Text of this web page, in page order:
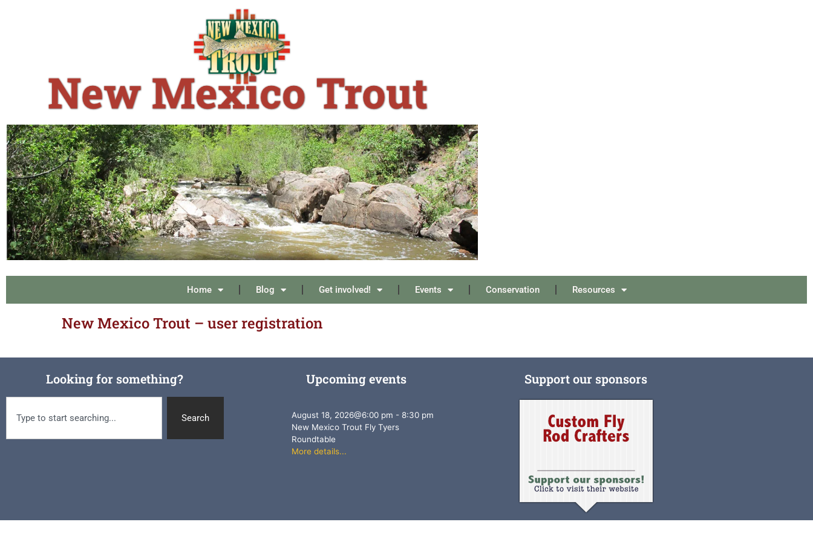
Home Blog Get involved! Events Conservation Resources
New Mexico Trout – user registration
Looking for something?
Search
Upcoming events
August 18, 2026@6:00 pm - 8:30 pm
New Mexico Trout Fly Tyers
Roundtable
More details...
Support our sponsors